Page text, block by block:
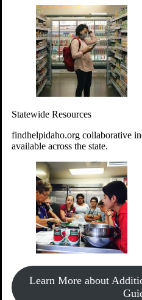
Statewide Resources
findhelpidaho.org collaborative
available across the state.
Learn More about
Give MoneyDonate!
Every $10 given can provide
Idahoans experiencing
Support Food & Fund Drives
View listings of current food
information on how to start